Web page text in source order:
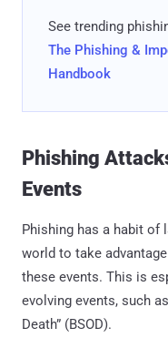
See trending
The Phishing &
Handbook
Phishing
Events
Phishing has a habit of
world to take
these events. This is
evolving events, such
Death” (BSOD).